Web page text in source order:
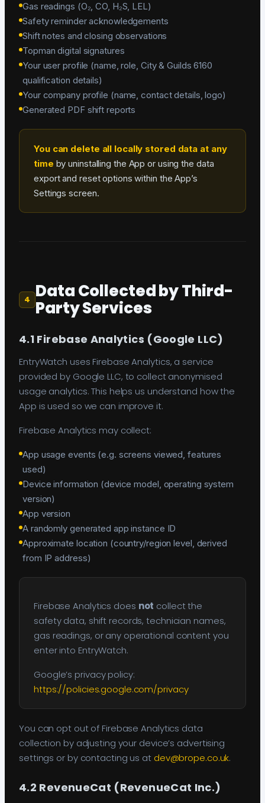
Gas readings (O₂, CO, H₂S, LEL)
Safety reminder acknowledgements
Shift notes and closing observations
Topman digital signatures
Your user profile (name, role, City & Guilds 6160
qualification details)
Your company profile (name, contact details, logo)
Generated PDF shift reports
You can delete all locally stored data at any
time by uninstalling the App or using the data
export and reset options within the App’s
Settings screen.
4 Data Collected by Third-
Party Services
4.1 Firebase Analytics (Google LLC)
EntryWatch uses Firebase Analytics, a service
provided by Google LLC, to collect anonymised
usage analytics. This helps us understand how the
App is used so we can improve it.
Firebase Analytics may collect:
App usage events (e.g. screens viewed, features
used)
Device information (device model, operating system
version)
App version
A randomly generated app instance ID
Approximate location (country/region level, derived
from IP address)
Firebase Analytics does not collect the
safety data, shift records, technician names,
gas readings, or any operational content you
enter into EntryWatch.
Google’s privacy policy:
https://policies.google.com/privacy
You can opt out of Firebase Analytics data
collection by adjusting your device’s advertising
settings or by contacting us at dev@brope.co.uk.
4.2 RevenueCat (RevenueCat Inc.)